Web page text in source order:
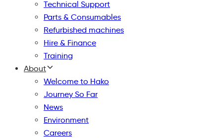
Technical Support
Parts & Consumables
Refurbished machines
Hire & Finance
Training
About
Welcome to Hako
Journey So Far
News
Environment
Careers